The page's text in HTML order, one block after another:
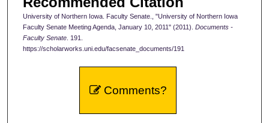
University of Northern Iowa. Faculty Senate., "University of Northern Iowa
Faculty Senate Meeting Agenda, January 10, 2011" (2011). Documents -
Faculty Senate. 191.
https://scholarworks.uni.edu/facsenate_documents/191
Comments?